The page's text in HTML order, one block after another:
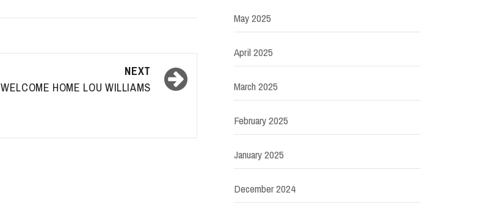
NEXT
WELCOME HOME LOU WILLIAMS
May 2025
April 2025
March 2025
February 2025
January 2025
December 2024